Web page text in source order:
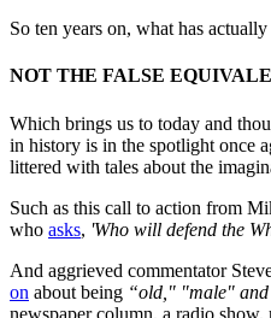
So ten years on, what has
NOT THE FALSE
Which brings us to today and
in history is in the spotlight once
littered with tales about the
Such as this call to action from
who asks, 'Who will defend the
And aggrieved commentator
on about being “old," "male"
newspaper column, a radio show,